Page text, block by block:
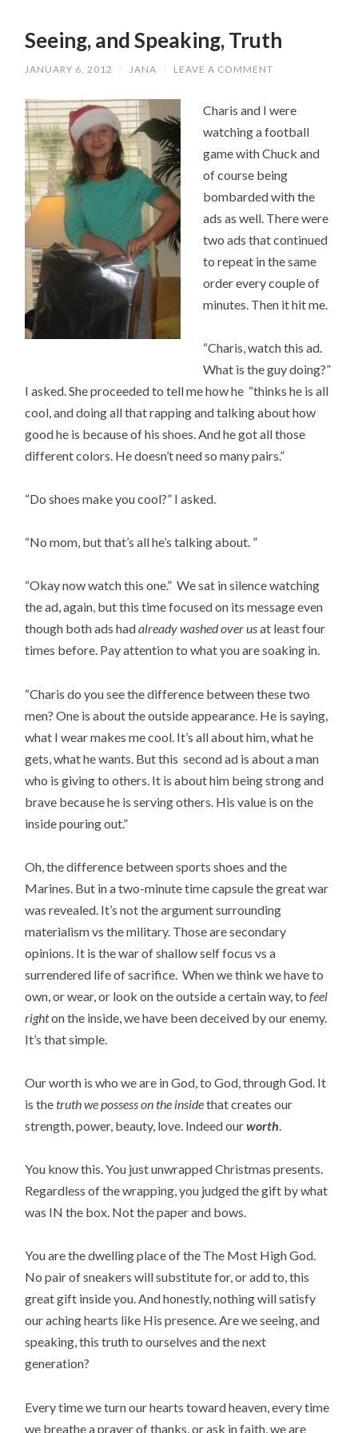
Seeing, and Speaking, Truth
JANUARY 6, 2012 / JANA / LEAVE A COMMENT
Charis and I were
watching a football
game with Chuck and
of course being
bombarded with the
ads as well. There were
two ads that continued
to repeat in the same
order every couple of
minutes. Then it hit me.
“Charis, watch this ad.
What is the guy doing?”
I asked. She proceeded to tell me how he “thinks he is all
cool, and doing all that rapping and talking about how
good he is because of his shoes. And he got all those
different colors. He doesn’t need so many pairs.”
“Do shoes make you cool?” I asked.
“No mom, but that’s all he’s talking about. ”
“Okay now watch this one.” We sat in silence watching
the ad, again, but this time focused on its message even
though both ads hadalready washed over usat least four
times before. Pay attention to what you are soaking in.
“Charis do you see the difference between these two
men? One is about the outside appearance. He is saying,
what I wear makes me cool. It’s all about him, what he
gets, what he wants. But this second ad is about a man
who is giving to others. It is about him being strong and
brave because he is serving others. His value is on the
inside pouring out.”
Oh, the difference between sports shoes and the
Marines. But in a two-minute time capsule the great war
was revealed. It’s not the argument surrounding
materialism vs the military. Those are secondary
opinions. It is the war of shallow self focus vs a
surrendered life of sacrifice. When we think we have to
own, or wear, or look on the outside a certain way, tofeel
righton the inside, we have been deceived by our enemy.
It’s that simple.
Our worth is who we are in God, to God, through God. It
is thetruth we possess on the insidethat creates our
strength, power, beauty, love. Indeed ourworth.
You know this. You just unwrapped Christmas presents.
Regardless of the wrapping, you judged the gift by what
was IN the box. Not the paper and bows.
You are the dwelling place of the The Most High God.
No pair of sneakers will substitute for, or add to, this
great gift inside you. And honestly, nothing will satisfy
our aching hearts like His presence. Are we seeing, and
speaking, this truth to ourselves and the next
generation?
Every time we turn our hearts toward heaven, every time
we breathe a prayer of thanks, or ask in faith, we are